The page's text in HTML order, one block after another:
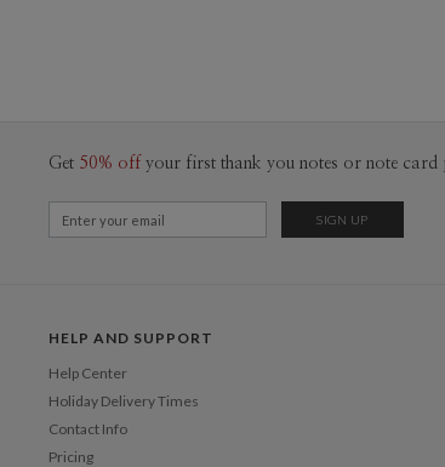
Get 50% off your first thank you notes or note card
HELP AND SUPPORT
Help Center
Holiday Delivery Times
Contact Info
Pricing